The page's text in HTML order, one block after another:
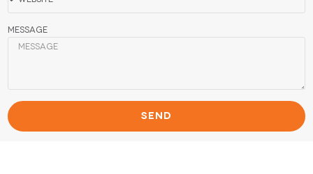
Message
SEND